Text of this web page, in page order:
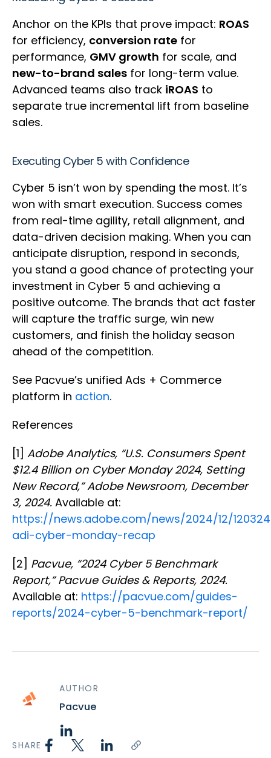
Anchor on the KPIs that prove impact: ROAS
for efficiency, conversion rate for
performance, GMV growth for scale, and
new-to-brand sales for long-term value.
Advanced teams also track iROAS to
separate true incremental lift from baseline
sales.
Executing Cyber 5 with Confidence
Cyber 5 isn’t won by spending the most. It’s
won with smart execution. Success comes
from real-time agility, retail alignment, and
data-driven decision making. When you can
anticipate disruption, respond in seconds,
you stand a good chance of protecting your
investment in Cyber 5 and achieving a
positive outcome. The brands that act faster
will capture the traffic surge, win new
customers, and finish the holiday season
ahead of the competition.
See Pacvue’s unified Ads + Commerce
platform in action.
References
[1] Adobe Analytics, “U.S. Consumers Spent
$12.4 Billion on Cyber Monday 2024, Setting
New Record,” Adobe Newsroom, December
3, 2024. Available at:
https://news.adobe.com/news/2024/12/
adi-cyber-monday-recap
[2] Pacvue, “2024 Cyber 5 Benchmark
Report,” Pacvue Guides & Reports, 2024.
Available at: https://pacvue.com/guides-
reports/2024-cyber-5-benchmark-report/
AUTHOR
Pacvue
SHARE